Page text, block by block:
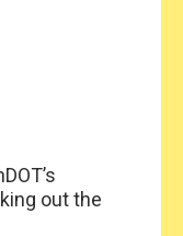
out the